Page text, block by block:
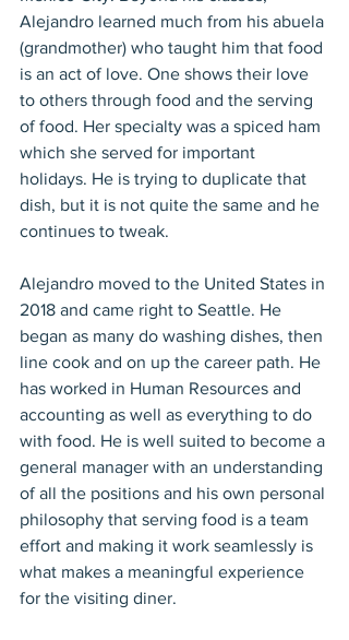
Alejandro learned much from his abuela
(grandmother) who taught him that food
is an act of love. One shows their love
to others through food and the serving
of food. Her specialty was a spiced ham
which she served for important
holidays. He is trying to duplicate that
dish, but it is not quite the same and he
continues to tweak.
Alejandro moved to the United States in
2018 and came right to Seattle. He
began as many do washing dishes, then
line cook and on up the career path. He
has worked in Human Resources and
accounting as well as everything to do
with food. He is well suited to become a
general manager with an understanding
of all the positions and his own personal
philosophy that serving food is a team
effort and making it work seamlessly is
what makes a meaningful experience
for the visiting diner.